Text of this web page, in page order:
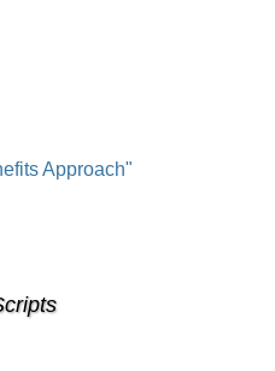
Approach"